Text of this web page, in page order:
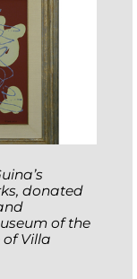
donated
of the
Villa